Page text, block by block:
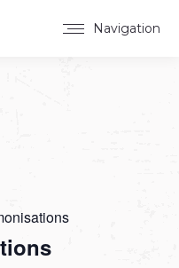
Navigation